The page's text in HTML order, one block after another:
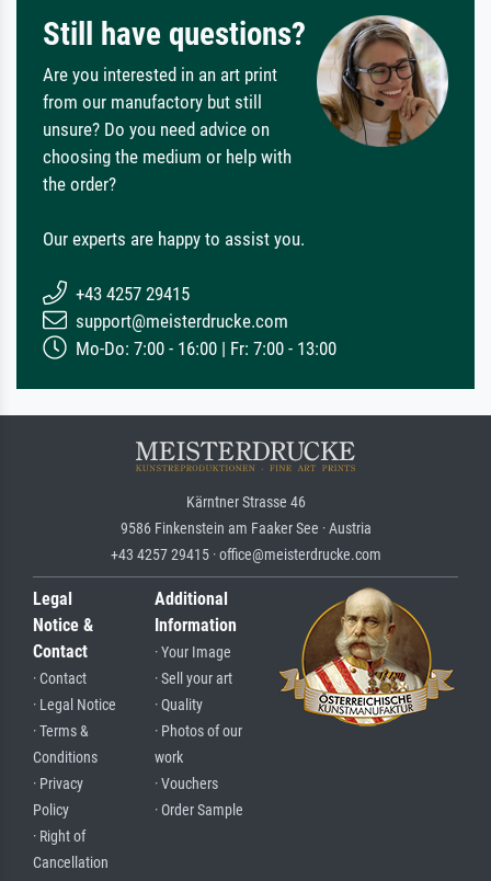
Still have questions?
Are you interested in an art print
from our manufactory but still
unsure? Do you need advice on
choosing the medium or help with
the order?
Our experts are happy to assist you.
+43 4257 29415
support@meisterdrucke.com
Mo-Do: 7:00 - 16:00 | Fr: 7:00 - 13:00
Kärntner Strasse 46
9586 Finkenstein am Faaker See · Austria
+43 4257 29415 · office@meisterdrucke.com
Legal
Notice &
Contact
· Contact
· Legal Notice
· Terms &
Conditions
· Privacy
Policy
· Right of
Cancellation
Additional
Information
· Your Image
· Sell your art
· Quality
· Photos of our
work
· Vouchers
· Order Sample